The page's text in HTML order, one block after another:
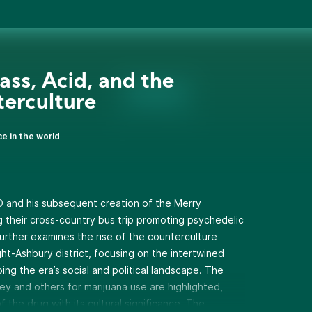
Acid, and the
in the world
and his subsequent creation of the Merry
their cross-country bus trip promoting psychedelic
examines the rise of the counterculture
Ashbury district, focusing on the intertwined
the era’s social and political landscape. The
and others for marijuana use are highlighted,
the drug with its cultural significance. The